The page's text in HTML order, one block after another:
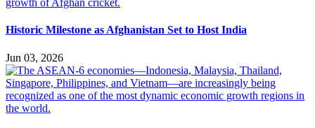
Historic Milestone as Afghanistan Set to Host India
Jun 03, 2026